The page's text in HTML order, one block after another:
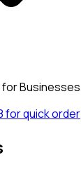
Businesses
for quick order